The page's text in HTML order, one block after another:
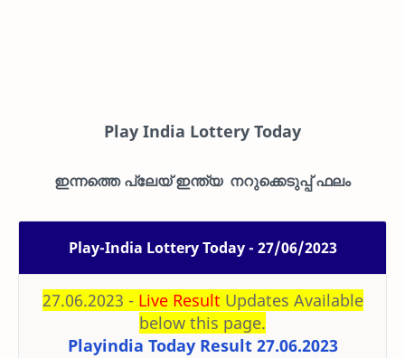
Play India Lottery Today
ഇന്നത്തെ പ്ലേയ് ഇന്ത്യ നറുക്കെടുപ്പ് ഫലം
Play-India Lottery Today - 27/06/2023
27.06.2023 - Live Result Updates Available
below this page.
Playindia Today Result 27.06.2023